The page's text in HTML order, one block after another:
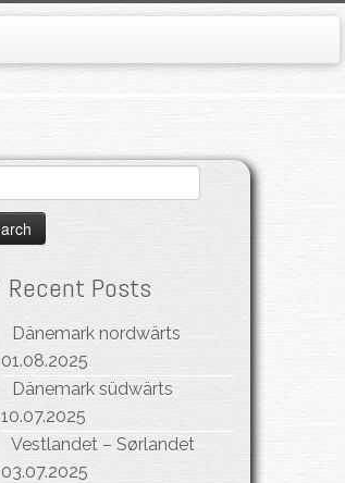
Recent Posts
Dänemark nordwärts
01.08.2025
Dänemark südwärts
10.07.2025
Vestlandet – Sørlandet
03.07.2025